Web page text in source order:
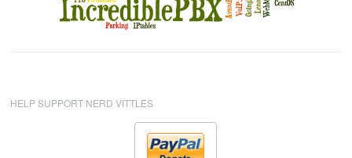
HELP SUPPORT NERD VITTLES